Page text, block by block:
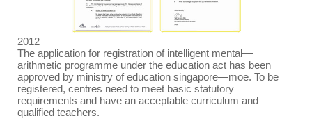
2012
The application for registration of intelligent mental—
arithmetic programme under the education act has been
approved by ministry of education singapore—moe. To be
registered, centres need to meet basic statutory
requirements and have an acceptable curriculum and
qualified teachers.